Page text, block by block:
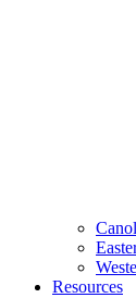
Resources